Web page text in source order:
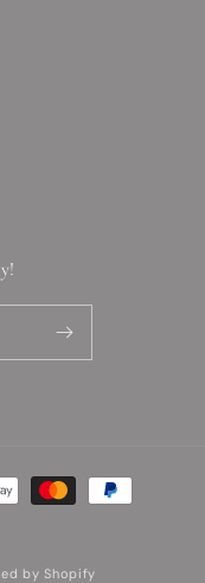
by Shopify